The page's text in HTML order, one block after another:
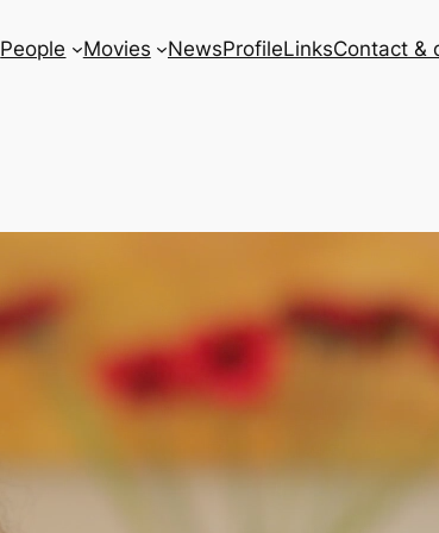
People Movies NewsProfileLinksContact &